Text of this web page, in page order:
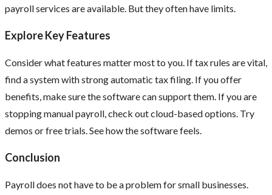
payroll services are available. But they often have limits.
Explore Key Features
Consider what features matter most to you. If tax rules are vital,
find a system with strong automatic tax filing. If you offer
benefits, make sure the software can support them. If you are
stopping manual payroll, check out cloud-based options. Try
demos or free trials. See how the software feels.
Conclusion
Payroll does not have to be a problem for small businesses.